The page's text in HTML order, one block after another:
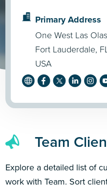
Primary Address
One West Las
Fort Lauderdale,
USA
Team
Explore a detailed list of
work with Team. Sort